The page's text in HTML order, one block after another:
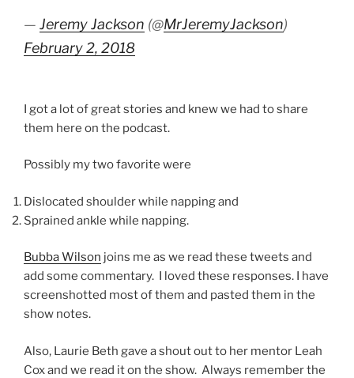
— Jeremy Jackson (@MrJeremyJackson)
February 2, 2018
I got a lot of great stories and knew we had to share
them here on the podcast.
Possibly my two favorite were
Dislocated shoulder while napping and
Sprained ankle while napping.
Bubba Wilson joins me as we read these tweets and
add some commentary. I loved these responses. I have
screenshotted most of them and pasted them in the
show notes.
Also, Laurie Beth gave a shout out to her mentor Leah
Cox and we read it on the show. Always remember the